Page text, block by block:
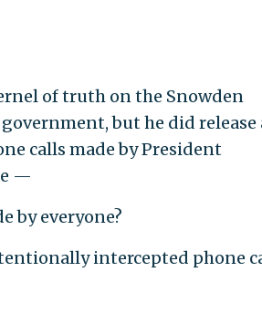
of truth on the Snowden
but he did release
calls made by President
—
by everyone?
intercepted phone